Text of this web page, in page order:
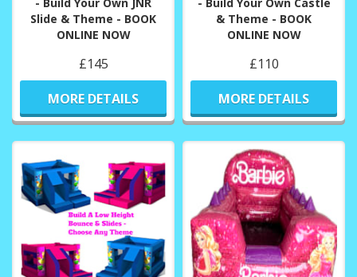
Slide & Theme - BOOK
ONLINE NOW
£145
MORE DETAILS
& Theme - BOOK
ONLINE NOW
£110
MORE DETAILS